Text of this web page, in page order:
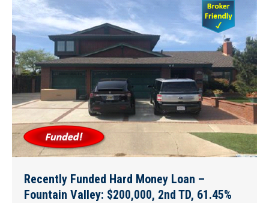
Recently Funded Hard Money Loan –
Fountain Valley: $200,000, 2nd TD, 61.45%